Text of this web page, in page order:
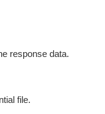
response data.
file.